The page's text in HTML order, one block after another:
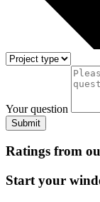
Your question
Submit
Ratings from
Start your